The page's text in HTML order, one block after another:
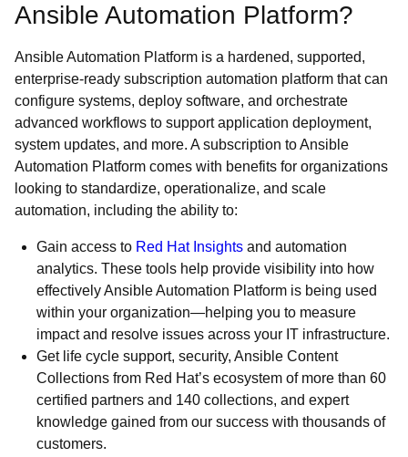
Ansible Automation Platform?
Ansible Automation Platform is a hardened, supported,
enterprise-ready subscription automation platform that can
configure systems, deploy software, and orchestrate
advanced workflows to support application deployment,
system updates, and more. A subscription to Ansible
Automation Platform comes with benefits for organizations
looking to standardize, operationalize, and scale
automation, including the ability to:
Gain access to Red Hat Insights and automation
analytics. These tools help provide visibility into how
effectively Ansible Automation Platform is being used
within your organization—helping you to measure
impact and resolve issues across your IT infrastructure.
Get life cycle support, security, Ansible Content
Collections from Red Hat’s ecosystem of more than 60
certified partners and 140 collections, and expert
knowledge gained from our success with thousands of
customers.